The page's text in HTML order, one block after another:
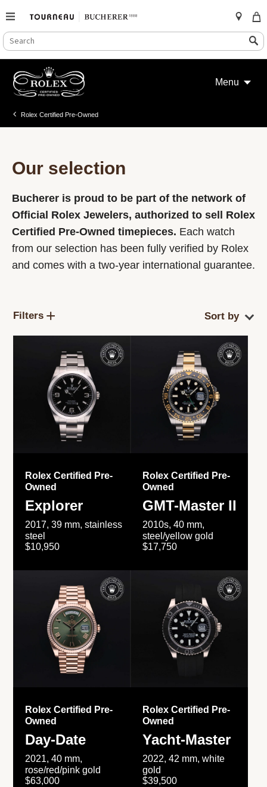
SEARCH
CATALOG
Search
content
Menu
Rolex Certified Pre-Owned
Our selection
Bucherer is proud to be part of the network of
Official Rolex Jewelers, authorized to sell Rolex
Certified Pre-Owned timepieces. Each watch
from our selection has been fully verified by Rolex
and comes with a two-year international guarantee.
Filters
Rolex Certified Pre-
Owned
Explorer
2017, 39 mm, stainless
steel
$10,950
Rolex Certified Pre-
Owned
GMT-Master II
2010s, 40 mm,
steel/yellow gold
$17,750
Rolex Certified Pre-
Owned
Day-Date
2021, 40 mm,
rose/red/pink gold
$63,000
Rolex Certified Pre-
Owned
Yacht-Master
2022, 42 mm, white
gold
$39,500